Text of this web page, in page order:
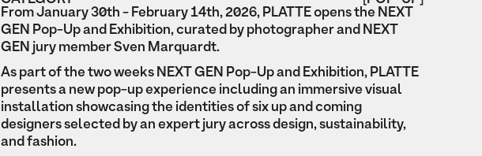
From January 30th - February 14th, 2026, PLATTE opens the NEXT
GEN Pop-Up and Exhibition, curated by photographer and NEXT
GEN jury member Sven Marquardt.
‍As part of the two weeks NEXT GEN Pop-Up and Exhibition, PLATTE
presents a new pop-up experience including an immersive visual
installation showcasing the identities of six up and coming
designers selected by an expert jury across design, sustainability,
and fashion.